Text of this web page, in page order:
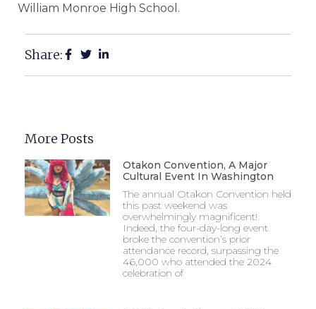
William Monroe High School.
Share:
More Posts
Otakon Convention, A Major
Cultural Event In Washington
The annual Otakon Convention held
this past weekend was
overwhelmingly magnificent!
Indeed, the four-day-long event
broke the convention’s prior
attendance record, surpassing the
46,000 who attended the 2024
celebration of